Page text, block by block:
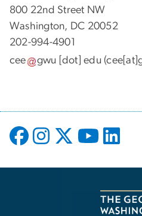
800 22nd Street NW
Washington, DC 20052
202-994-4901
cee
gwu [dot]edu